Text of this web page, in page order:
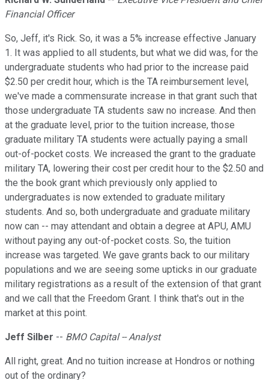
Financial Officer
So, Jeff, it's Rick. So, it was a 5% increase effective January
1. It was applied to all students, but what we did was, for the
undergraduate students who had prior to the increase paid
$2.50 per credit hour, which is the TA reimbursement level,
we've made a commensurate increase in that grant such that
those undergraduate TA students saw no increase. And then
at the graduate level, prior to the tuition increase, those
graduate military TA students were actually paying a small
out-of-pocket costs. We increased the grant to the graduate
military TA, lowering their cost per credit hour to the $2.50 and
the the book grant which previously only applied to
undergraduates is now extended to graduate military
students. And so, both undergraduate and graduate military
now can -- may attendant and obtain a degree at APU, AMU
without paying any out-of-pocket costs. So, the tuition
increase was targeted. We gave grants back to our military
populations and we are seeing some upticks in our graduate
military registrations as a result of the extension of that grant
and we call that the Freedom Grant. I think that's out in the
market at this point.
Jeff Silber -- BMO Capital -- Analyst
All right, great. And no tuition increase at Hondros or nothing
out of the ordinary?